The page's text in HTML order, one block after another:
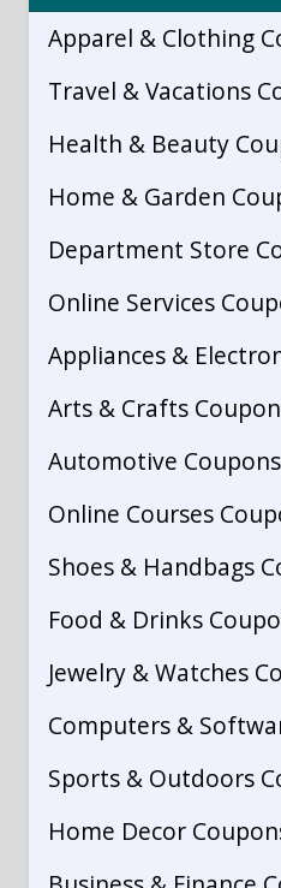
Apparel & Clothing
Travel & Vacations
Health & Beauty
Home & Garden
Department Store
Online Services
Appliances &
Arts & Crafts
Automotive Coupons
Online Courses
Shoes & Handbags
Food & Drinks
Jewelry & Watches
Computers &
Sports & Outdoors
Home Decor